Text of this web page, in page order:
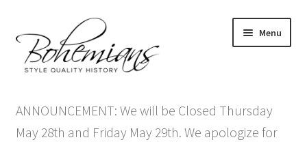
to
navigation
to
content
Menu
menu
Antique Furniture
ANNOUNCEMENT: We will be Closed Thursday
May 28th and Friday May 29th. We apologize for